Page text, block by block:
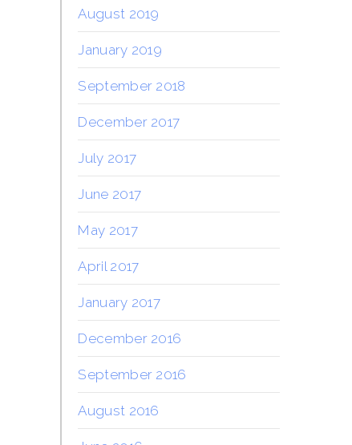
August 2019
January 2019
September 2018
December 2017
July 2017
June 2017
May 2017
April 2017
January 2017
December 2016
September 2016
August 2016